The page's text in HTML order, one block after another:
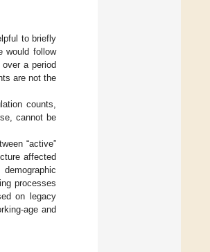
to briefly
would follow
a period
are not the
counts,
cannot be
“active”
affected
processes
on legacy
age and